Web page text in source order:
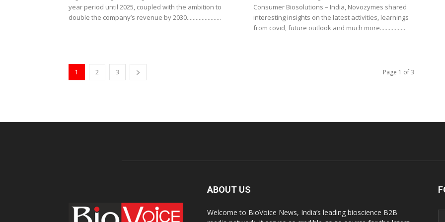
year period until 2025, coupled with the ambition to
double the company’s revenue by 2030.......................
Consumer Biosolutions – India, Novozymes shared
interesting insights on the latest activities, learnings
from covid, future outlook and much more.................
1 2 3 Page 1 of 3
ABOUT US
Welcome to BioVoice News, India’s leading bioscience B2B